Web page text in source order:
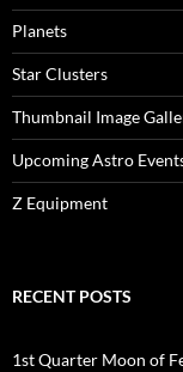
Planets
Star Clusters
Thumbnail Image
Upcoming Astro
Z Equipment
RECENT POSTS
1st Quarter Moon of